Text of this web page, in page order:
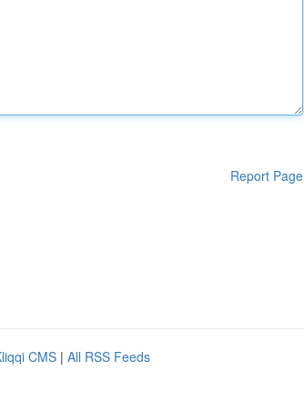
Report Page
CMS | All RSS Feeds